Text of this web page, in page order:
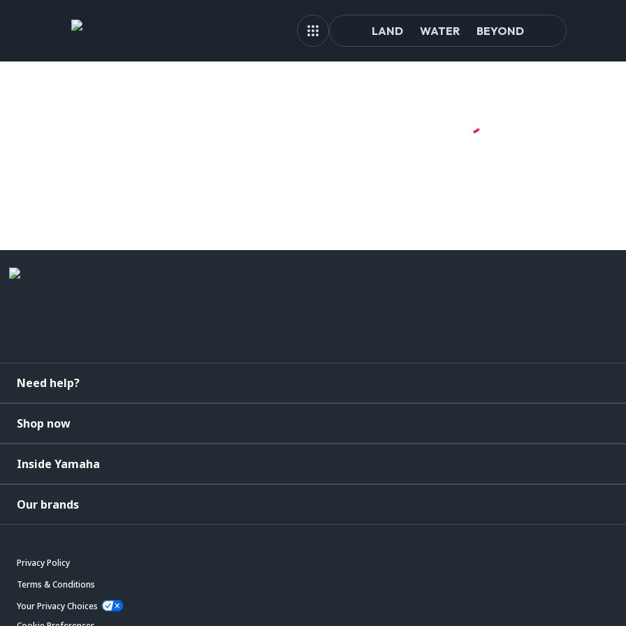
LAND WATER BEYOND
Need help?
Shop now
Inside Yamaha
Our brands
Privacy Policy
Terms & Conditions
Your Privacy Choices